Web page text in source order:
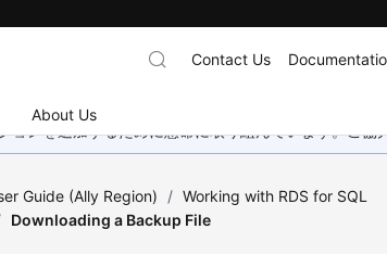
About Us
Contact Us
ンを追加するために懸命に取り組んでいます。ご協
Guide (Ally Region) / Working with RDS for SQL
Downloading a Backup File